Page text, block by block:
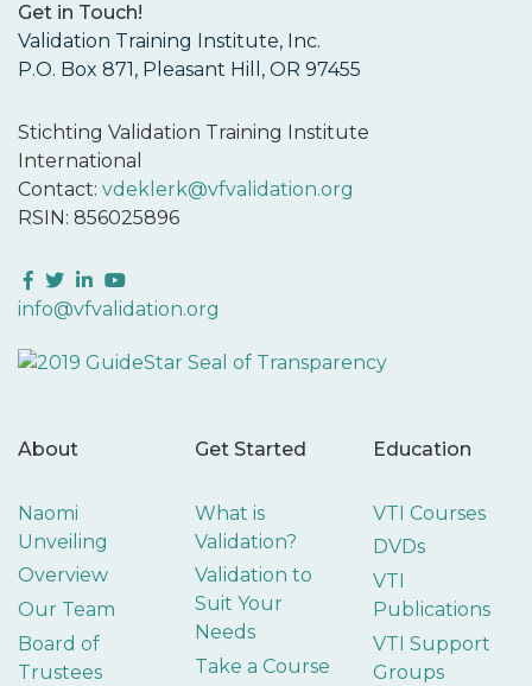
Get in Touch!
Validation Training Institute, Inc.
P.O. Box 871, Pleasant Hill, OR 97455
Stichting Validation Training Institute
International
Contact: vdeklerk@vfvalidation.org
RSIN: 856025896
Facebook
Twitter
LinkedIn
YouTube
info@vfvalidation.org
About
Naomi
Unveiling
Overview
Our Team
Board of
Trustees
Get Started
What is
Validation?
Validation to
Suit Your
Needs
Take a Course
Education
VTI Courses
DVDs
VTI
Publications
VTI Support
Groups